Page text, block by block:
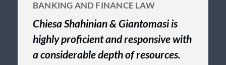
BANKING AND FINANCE LAW
Chiesa Shahinian & Giantomasi is
highly proficient and responsive with
a considerable depth of resources.